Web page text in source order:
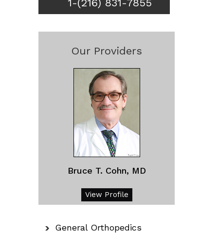
1-(216) 831-7855
Our Providers
Bruce T. Cohn, MD
View Profile
General Orthopedics